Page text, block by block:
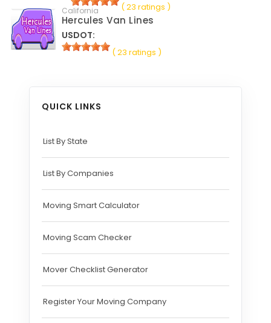
( 23 ratings )
California
Hercules Van Lines
USDOT:
( 23 ratings )
QUICK LINKS
List By State
List By Companies
Moving Smart Calculator
Moving Scam Checker
Mover Checklist Generator
Register Your Moving Company